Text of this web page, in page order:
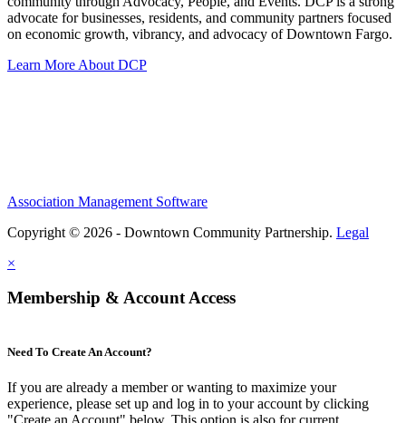
advocate for businesses, residents, and community partners focused
on economic growth, vibrancy, and advocacy of Downtown Fargo.
Learn More About DCP
Association Management Software
Copyright © 2026 - Downtown Community Partnership. Legal
×
Membership & Account Access
Need To Create An Account?
If you are already a member or wanting to maximize your
experience, please set up and log in to your account by clicking